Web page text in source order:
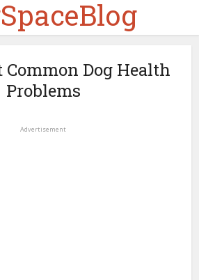
Common Dog Health
Problems
Advertisement